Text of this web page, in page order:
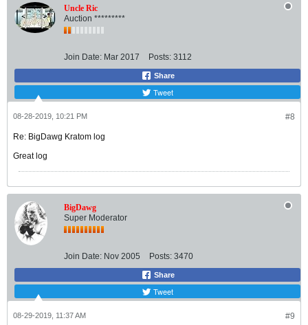
Uncle Ric
Auction *********
Join Date: Mar 2017 Posts: 3112
Share
Tweet
#8
08-28-2019, 10:21 PM
Re: BigDawg Kratom log
Great log
BigDawg
Super Moderator
Join Date: Nov 2005 Posts: 3470
Share
Tweet
#9
08-29-2019, 11:37 AM